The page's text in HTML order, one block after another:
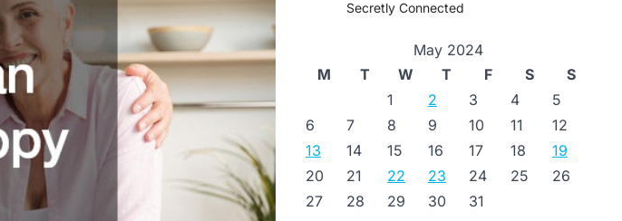
Secretly Connected
May 2024
M
T W T F S
S
1
2 3 4
5
6
7 8 9 10 11
12
13
14 15 16 17 18
19
20
21 22 23 24 25
26
27
28 29 30 31